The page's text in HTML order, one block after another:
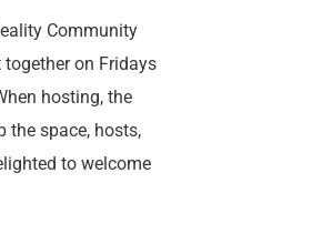
Community
on Fridays
hosting, the
the space, hosts,
to welcome